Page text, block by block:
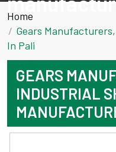
Home
Gears
In Pali
GEARS
INDUSTRIAL